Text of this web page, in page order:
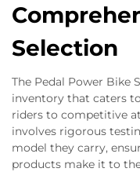
Selection
The Pedal Power Bike
inventory that caters
riders to competitive
involves rigorous
model they carry,
products make it to